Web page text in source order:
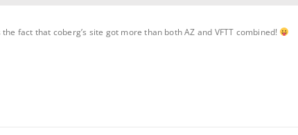
the fact that coberg’s site got more than both AZ and VFTT combined!